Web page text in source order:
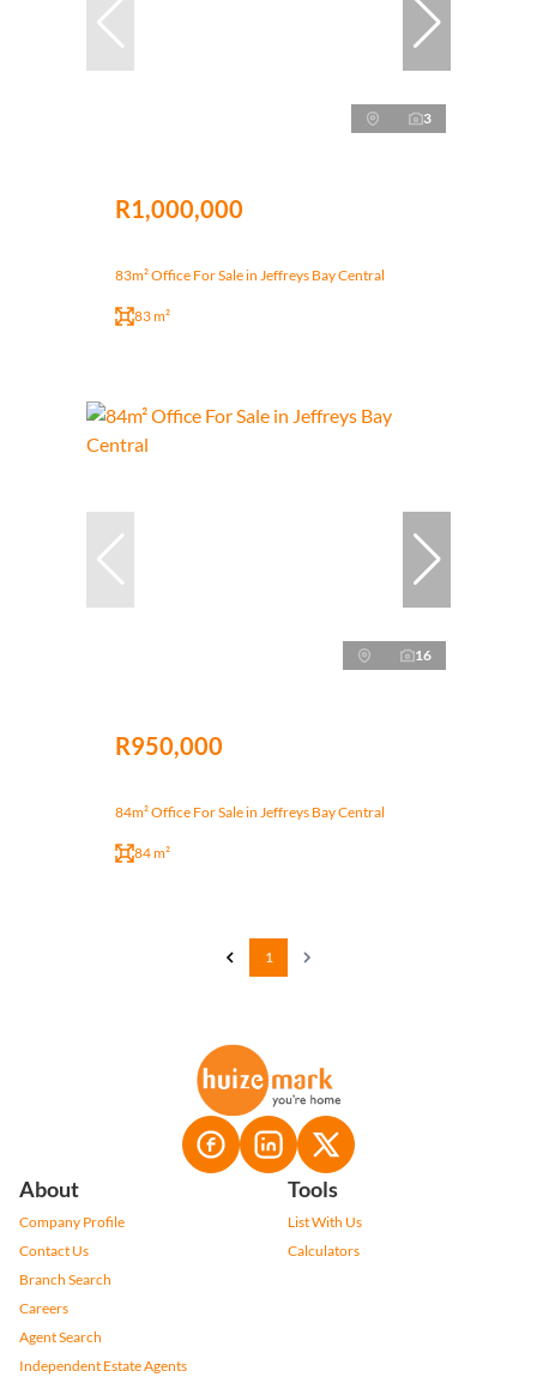
3
R1,000,000
83m² Office For Sale in Jeffreys Bay Central
83 m²
16
R950,000
84m² Office For Sale in Jeffreys Bay Central
84 m²
1
About
Company Profile
Contact Us
Branch Search
Careers
Agent Search
Independent Estate Agents
Tools
List With Us
Calculators